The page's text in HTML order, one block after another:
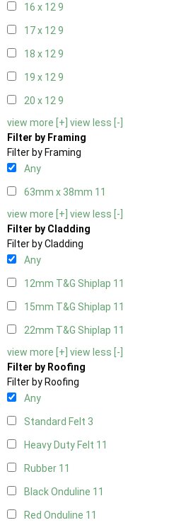
16 x 129
17 x 129
18 x 129
19 x 129
20 x 129
view more [+] view less [-]
Filter by Framing
Filter by Framing
Any
63mm x 38mm 11
view more [+] view less [-]
Filter by Cladding
Filter by Cladding
Any
12mm T&G Shiplap 11
15mm T&G Shiplap 11
22mm T&G Shiplap 11
view more [+] view less [-]
Filter by Roofing
Filter by Roofing
Any
Standard Felt 3
Heavy Duty Felt 11
Rubber 11
Black Onduline 11
Red Onduline 11